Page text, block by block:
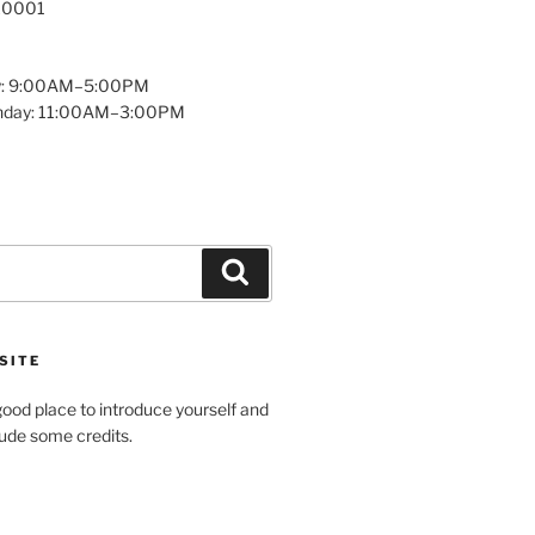
9:00AM–5:00PM
11:00AM–3:00PM
place to introduce yourself and
some credits.